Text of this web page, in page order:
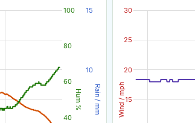
Hum % Rain / mm
40
60
80
100
10
15
Wind / mph15
20
25
30